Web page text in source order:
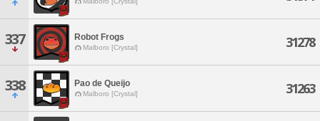
337 Robot Frogs
Malboro [Crystal] 31278
338 Pao de Queijo
Malboro [Crystal] 31263